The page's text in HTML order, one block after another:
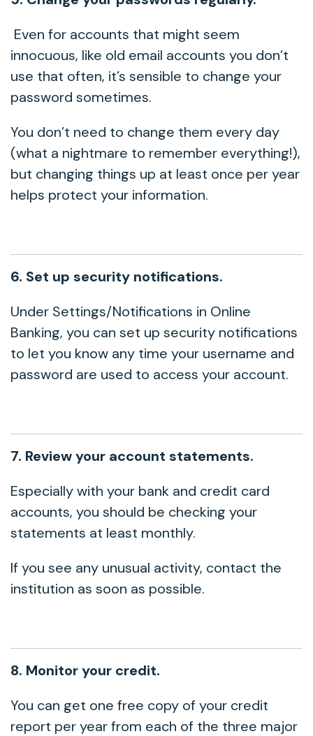
Even for accounts that might seem
innocuous, like old email accounts you don’t
use that often, it’s sensible to change your
password sometimes.
You don’t need to change them every day
(what a nightmare to remember everything!),
but changing things up at least once per year
helps protect your information.
6. Set up security notifications.
Under Settings/Notifications in Online
Banking, you can set up security notifications
to let you know any time your username and
password are used to access your account.
7. Review your account statements.
Especially with your bank and credit card
accounts, you should be checking your
statements at least monthly.
If you see any unusual activity, contact the
institution as soon as possible.
8. Monitor your credit.
You can get one free copy of your credit
report per year from each of the three major